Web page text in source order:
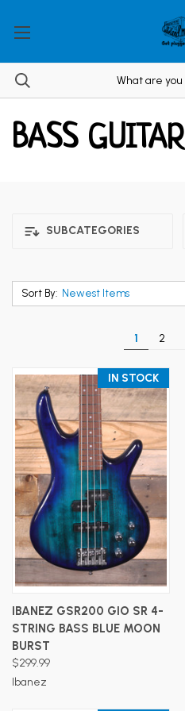
BASS GUITAR
SUBCATEGORIES
Sort By:
1 2
IN STOCK
IBANEZ GSR200 GIO SR 4-
STRING BASS BLUE MOON
BURST
$299.99
Ibanez